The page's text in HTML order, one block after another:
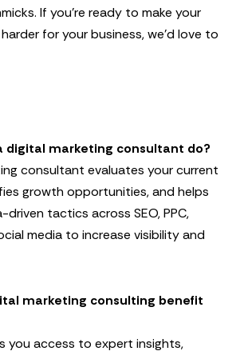
If you’re ready to make your
for your business, we’d love to
digital marketing consultant do?
consultant evaluates your current
growth opportunities, and helps
tactics across SEO, PPC,
media to increase visibility and
marketing consulting benefit
you access to expert insights,